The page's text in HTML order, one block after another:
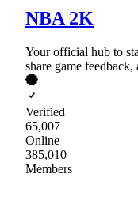
NBA 2K
Your official hub to
share game
Verified
65,007
Online
385,010
Members